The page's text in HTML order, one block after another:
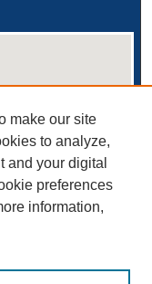
make our site
to analyze,
and your digital
preferences
information,